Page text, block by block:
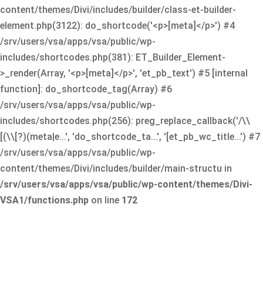
content/themes/Divi/includes/builder/class-et-builder-
element.php(3122): do_shortcode('<p>[meta]</p>') #4
/srv/users/vsa/apps/vsa/public/wp-
includes/shortcodes.php(381): ET_Builder_Element-
>_render(Array, '<p>[meta]</p>', 'et_pb_text') #5 [internal
function]: do_shortcode_tag(Array) #6
/srv/users/vsa/apps/vsa/public/wp-
includes/shortcodes.php(256): preg_replace_callback('/\\
[(\\[?)(meta|e...', 'do_shortcode_ta...', '[et_pb_wc_title...') #7
/srv/users/vsa/apps/vsa/public/wp-
content/themes/Divi/includes/builder/main-structu in
/srv/users/vsa/apps/vsa/public/wp-content/themes/Divi-
VSA1/functions.php on line 172